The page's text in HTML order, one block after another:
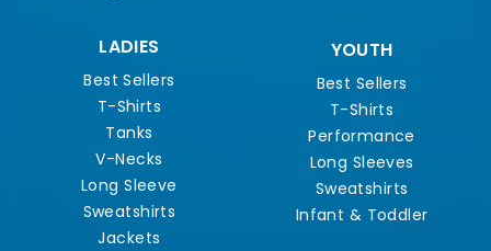
LADIES
Best Sellers
T-Shirts
Tanks
V-Necks
Long Sleeve
Sweatshirts
Jackets
YOUTH
Best Sellers
T-Shirts
Performance
Long Sleeves
Sweatshirts
Infant & Toddler